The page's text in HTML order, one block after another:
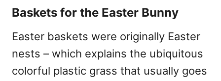
Baskets for the Easter Bunny
Easter baskets were originally Easter
nests – which explains the ubiquitous
colorful plastic grass that usually goes